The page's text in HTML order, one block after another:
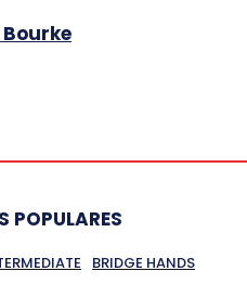
Bourke
POPULARES
BRIDGE HANDS